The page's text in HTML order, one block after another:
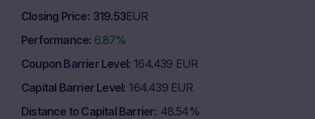
Closing Price 319.53EUR
Performance 6.87%
Coupon Barrier Level 164.439 EUR
Capital Barrier Level 164.439 EUR
Distance to Capital Barrier 48.54%